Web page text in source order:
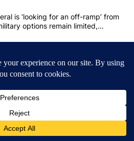
most commented articles in the last
top general is ‘looking for an
is ‘looking for an off-ramp’ from
options remain limited,
EPPD says